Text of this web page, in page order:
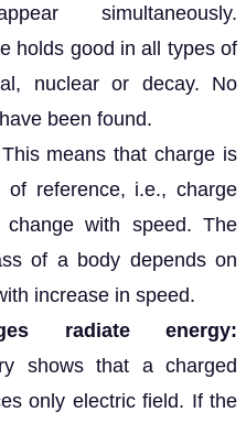
simultaneously.
holds good in all types of
nuclear or decay. No
been found.
This means that charge is
of reference, i.e., charge
with speed. The
of a body depends on
increase in speed.
radiate energy:
shows that a charged
only electric field. If the